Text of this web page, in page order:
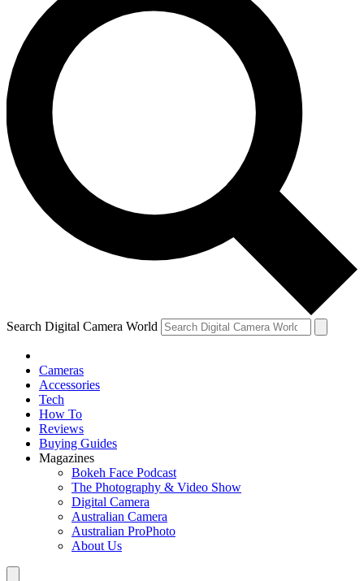
Search Digital Camera World
Cameras
Accessories
Tech
How To
Reviews
Buying Guides
Magazines
Bokeh Face Podcast
The Photography & Video Show
Digital Camera
Australian Camera
Australian ProPhoto
About Us